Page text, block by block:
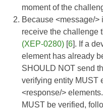
moment of the
Because <message/
receive the challenge
(XEP-0280) [6]. If a
element has already
SHOULD NOT send
verifying entity MUST
<response/>
MUST be verified,